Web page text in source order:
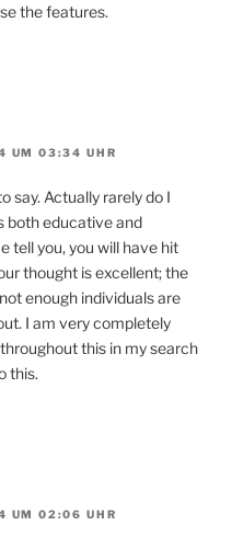
the features.
UM 03:34 UHR
say. Actually rarely do I
both educative and
tell you, you will have hit
thought is excellent; the
enough individuals are
I am very completely
this in my search
this.
UM 02:06 UHR